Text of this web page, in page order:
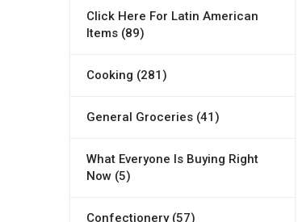
Click Here For Latin American
Items (89)
Cooking (281)
General Groceries (41)
What Everyone Is Buying Right
Now (5)
Confectionery (57)